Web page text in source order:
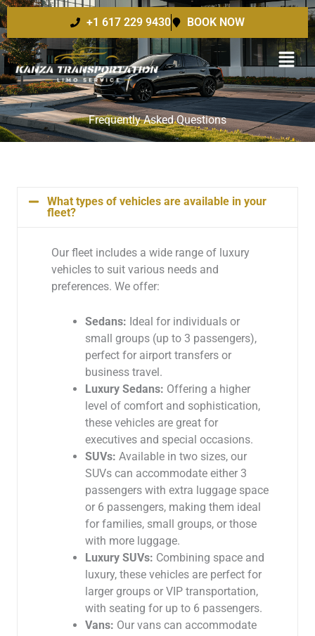
Skip
to
content
+1 617 229 9430 BOOK NOW
Frequently Asked Questions
What types of vehicles are available in your
fleet?
Our fleet includes a wide range of luxury
vehicles to suit various needs and
preferences. We offer:
Sedans: Ideal for individuals or
small groups (up to 3 passengers),
perfect for airport transfers or
business travel.
Luxury Sedans: Offering a higher
level of comfort and sophistication,
these vehicles are great for
executives and special occasions.
SUVs: Available in two sizes, our
SUVs can accommodate either 3
passengers with extra luggage space
or 6 passengers, making them ideal
for families, small groups, or those
with more luggage.
Luxury SUVs: Combining space and
luxury, these vehicles are perfect for
larger groups or VIP transportation,
with seating for up to 6 passengers.
Vans: Our vans can accommodate